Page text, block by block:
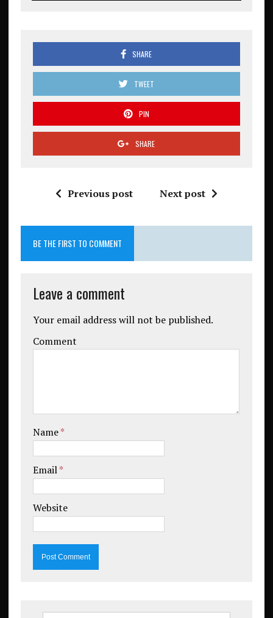
SHARE
TWEET
PIN
SHARE
Previous post Next post
BE THE FIRST TO COMMENT
Leave a comment
Your email address will not be published.
Comment
Name*
Email*
Website